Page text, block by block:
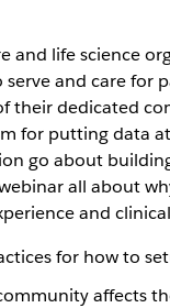
and life science
serve and care for
their dedicated
for putting data
go about
all about
and
for how to
affects